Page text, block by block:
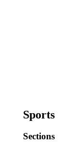
Sports
Sections